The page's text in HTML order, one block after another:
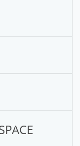
for kids
or